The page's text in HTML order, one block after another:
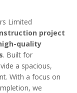
Limited
project
quality
. Built for
a spacious,
With a focus on
we